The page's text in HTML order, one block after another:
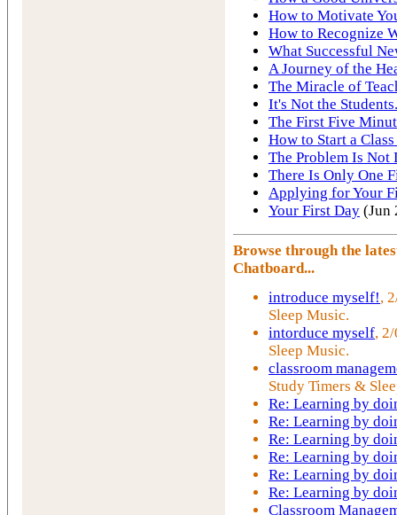
How to Motivate
How to Recognize
What Successful
A Journey of the
The Miracle of
It's Not the
The First Five
How to Start a
The Problem Is Not
There Is Only One
Applying for Your
Your First Day (Jun
Browse through the
Chatboard...
introduce myself!,
Sleep Music.
intorduce myself,
Sleep Music.
classroom
Study Timers &
Re: Learning by
Re: Learning by
Re: Learning by
Re: Learning by
Re: Learning by
Re: Learning by
Classroom